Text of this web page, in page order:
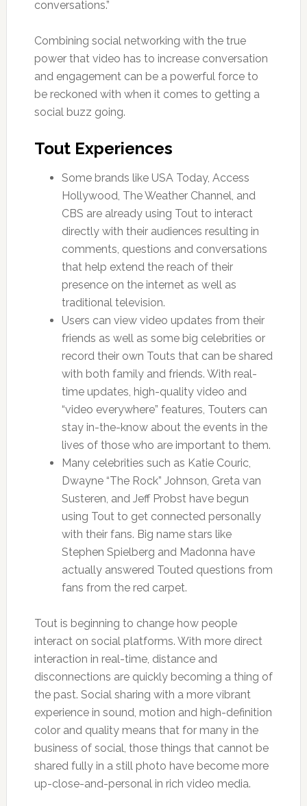
conversations.”
Combining social networking with the true
power that video has to increase conversation
and engagement can be a powerful force to
be reckoned with when it comes to getting a
social buzz going.
Tout Experiences
Some brands like USA Today, Access
Hollywood, The Weather Channel, and
CBS are already using Tout to interact
directly with their audiences resulting in
comments, questions and conversations
that help extend the reach of their
presence on the internet as well as
traditional television.
Users can view video updates from their
friends as well as some big celebrities or
record their own Touts that can be shared
with both family and friends. With real-
time updates, high-quality video and
“video everywhere” features, Touters can
stay in-the-know about the events in the
lives of those who are important to them.
Many celebrities such as Katie Couric,
Dwayne “The Rock” Johnson, Greta van
Susteren, and Jeff Probst have begun
using Tout to get connected personally
with their fans. Big name stars like
Stephen Spielberg and Madonna have
actually answered Touted questions from
fans from the red carpet.
Tout is beginning to change how people
interact on social platforms. With more direct
interaction in real-time, distance and
disconnections are quickly becoming a thing of
the past. Social sharing with a more vibrant
experience in sound, motion and high-definition
color and quality means that for many in the
business of social, those things that cannot be
shared fully in a still photo have become more
up-close-and-personal in rich video media.